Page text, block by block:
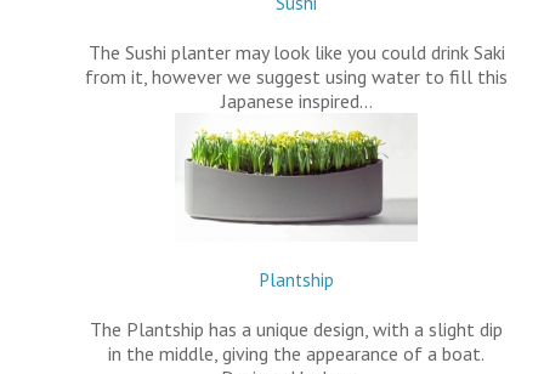
The Sushi planter may look like you could drink Saki
from it, however we suggest using water to fill this
Japanese inspired…
Plantship
The Plantship has a unique design, with a slight dip
in the middle, giving the appearance of a boat.